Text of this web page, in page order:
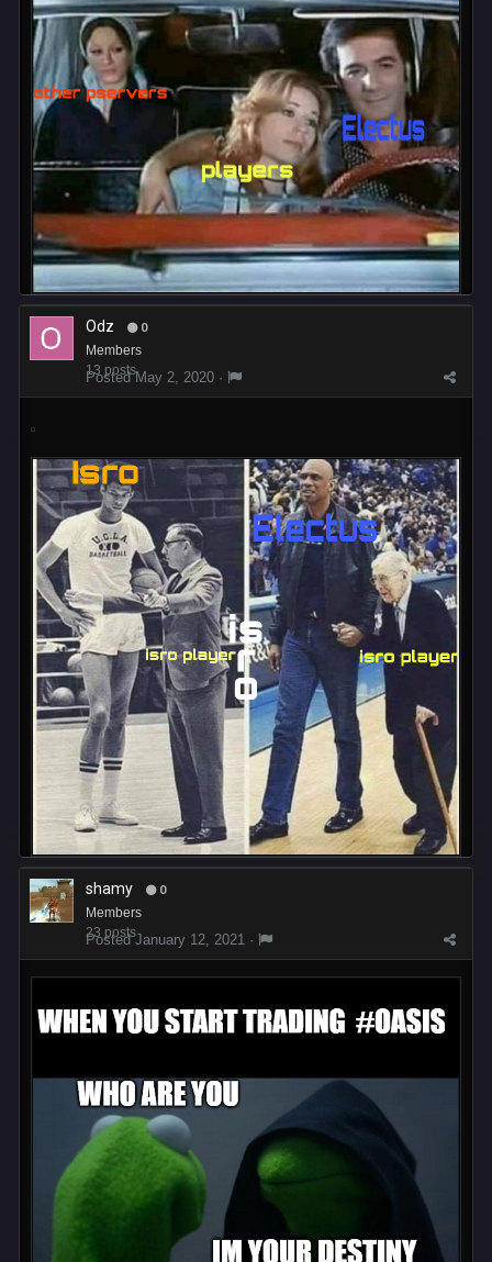
Odz 0
Members
13 posts
PostedMay 2, 2020 ·
shamy 0
Members
23 posts
PostedJanuary 12, 2021 ·